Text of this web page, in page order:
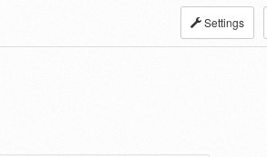
Settings